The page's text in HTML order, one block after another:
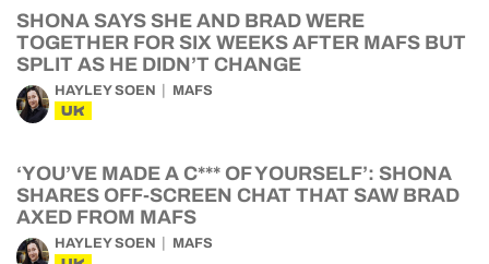
SHONA SAYS SHE AND BRAD WERE
TOGETHER FOR SIX WEEKS AFTER MAFS BUT
SPLIT AS HE DIDN’T CHANGE
HAYLEY SOEN MAFS
UK
‘YOU’VE MADE A C*** OF YOURSELF’: SHONA
SHARES OFF-SCREEN CHAT THAT SAW BRAD
AXED FROM MAFS
HAYLEY SOEN MAFS